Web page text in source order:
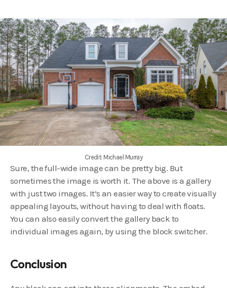
Credit: Michael Murray
Sure, the full-wide image can be pretty big. But
sometimes the image is worth it. The above is a gallery
with just two images. It’s an easier way to create visually
appealing layouts, without having to deal with floats.
You can also easily convert the gallery back to
individual images again, by using the block switcher.
Conclusion